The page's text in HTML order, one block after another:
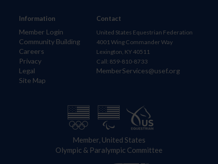
Information
Member Login
Community Building
Careers
Privacy
Legal
Site Map
Contact
United States Equestrian Federation
4001 Wing Commander Way
Lexington, KY 40511
Call: 859-810-8733
MemberServices@usef.org
Member, United States
Olympic & Paralympic Committee